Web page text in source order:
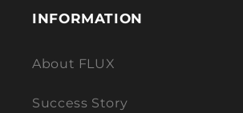
INFORMATION
About FLUX
Success Story